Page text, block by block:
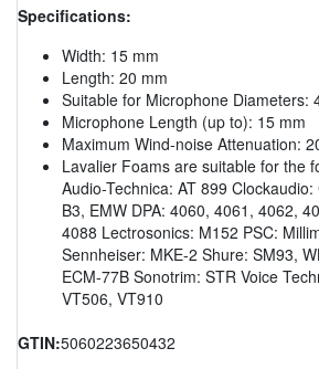
Specifications:
Width: 15 mm
Length: 20 mm
Suitable for Microphone Diameters:
Microphone Length (up to): 15 mm
Maximum Wind-noise Attenuation:
Lavalier Foams are suitable for the
Audio-Technica: AT 899
B3, EMW DPA: 4060, 4061, 4062,
4088 Lectrosonics: M152 PSC:
Sennheiser: MKE-2 Shure: SM93,
ECM-77B Sonotrim: STR Voice
VT506, VT910
GTIN:5060223650432